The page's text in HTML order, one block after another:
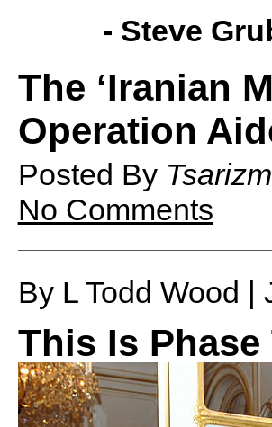
- Steve
The ‘Iranian
Operation
Posted By Tsarizm
No Comments
By L Todd Wood |
This Is Phase